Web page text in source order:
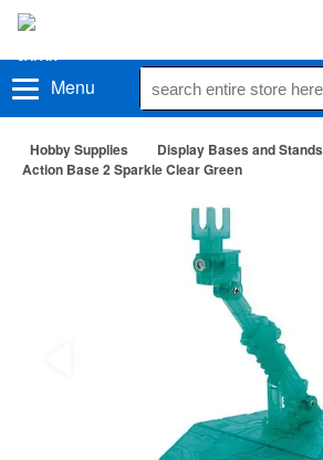
Menu
Hobby Supplies
Display Bases and Stands
Action Base 2 Sparkle Clear Green